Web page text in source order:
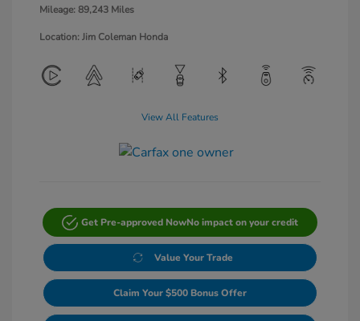
Mileage: 89,243 Miles
Location: Jim Coleman Honda
View All Features
Get Pre-approved NowNo impact on your credit
Value Your Trade
Claim Your $500 Bonus Offer